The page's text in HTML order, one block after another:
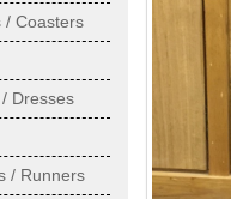
/ Coasters
Dresses
/ Runners